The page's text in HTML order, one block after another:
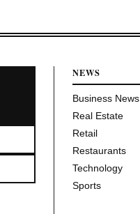
NEWS
Business News
Real Estate
Retail
Restaurants
Technology
Sports